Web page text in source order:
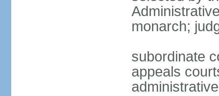
monarch;
subordinate
appeals